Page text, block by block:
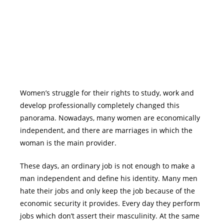
Women’s struggle for their rights to study, work and
develop professionally completely changed this
panorama. Nowadays, many women are economically
independent, and there are marriages in which the
woman is the main provider.
These days, an ordinary job is not enough to make a
man independent and define his identity. Many men
hate their jobs and only keep the job because of the
economic security it provides. Every day they perform
jobs which don’t assert their masculinity. At the same